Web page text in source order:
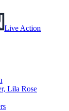
Live Action
Lila Rose